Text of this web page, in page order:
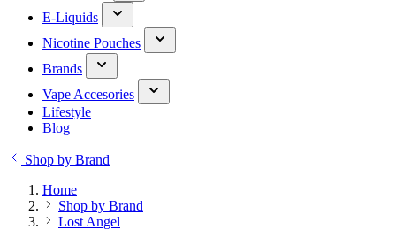
E-Liquids
Nicotine Pouches
Brands
Vape Accesories
Lifestyle
Blog
Shop by Brand
Home
Shop by Brand
Lost Angel